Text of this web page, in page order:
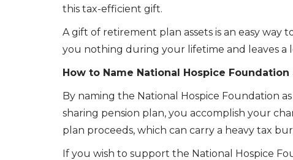
this tax-efficient gift.
A gift of retirement plan assets is an easy
you nothing during your lifetime and leaves a
How to Name National Hospice
By naming the National Hospice Foundation
sharing pension plan, you accomplish your
plan proceeds, which can carry a heavy tax
If you wish to support the National Hospice